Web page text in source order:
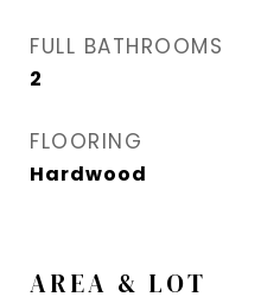
FULL BATHROOMS
2
FLOORING
Hardwood
AREA & LOT